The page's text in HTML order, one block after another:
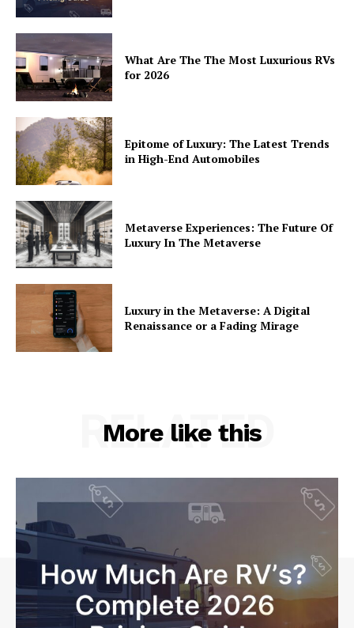
What Are The The Most Luxurious RVs
for 2026
Epitome of Luxury: The Latest Trends
in High-End Automobiles
Metaverse Experiences: The Future Of
Luxury In The Metaverse
Luxury in the Metaverse: A Digital
Renaissance or a Fading Mirage
More like this
RELATED